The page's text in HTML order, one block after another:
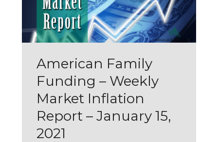
American Family
Funding – Weekly
Market Inflation
Report – January 15,
2021